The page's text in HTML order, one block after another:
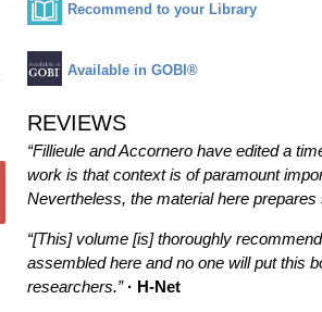
Recommend to your Library
Available in GOBI®
REVIEWS
“Fillieule and Accornero have edited a
work is that context is of paramount
Nevertheless, the material here
“[This] volume [is] thoroughly
assembled here and no one will put this
researchers.” · H-Net